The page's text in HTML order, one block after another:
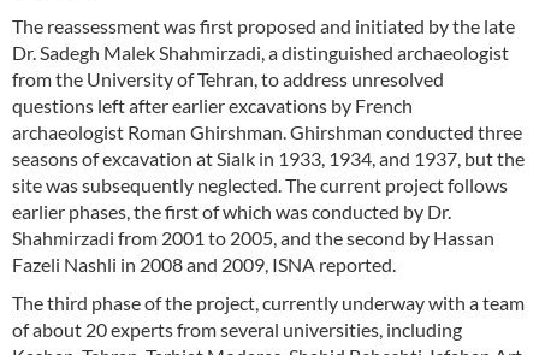
The reassessment was first proposed and initiated by the late
Dr. Sadegh Malek Shahmirzadi, a distinguished archaeologist
from the University of Tehran, to address unresolved
questions left after earlier excavations by French
archaeologist Roman Ghirshman. Ghirshman conducted three
seasons of excavation at Sialk in 1933, 1934, and 1937, but the
site was subsequently neglected. The current project follows
earlier phases, the first of which was conducted by Dr.
Shahmirzadi from 2001 to 2005, and the second by Hassan
Fazeli Nashli in 2008 and 2009, ISNA reported.
The third phase of the project, currently underway with a team
of about 20 experts from several universities, including